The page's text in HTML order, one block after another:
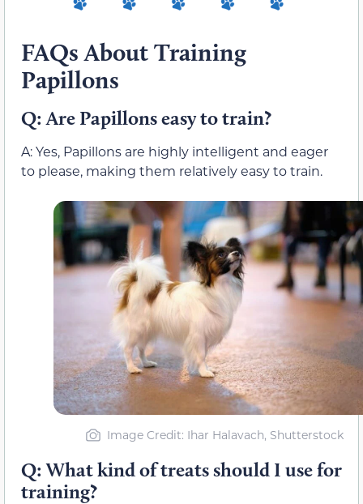
FAQs About Training
Papillons
Q: Are Papillons easy to train?
A: Yes, Papillons are highly intelligent and eager
to please, making them relatively easy to train.
Image Credit: Ihar Halavach, Shutterstock
Q: What kind of treats should I use for
training?